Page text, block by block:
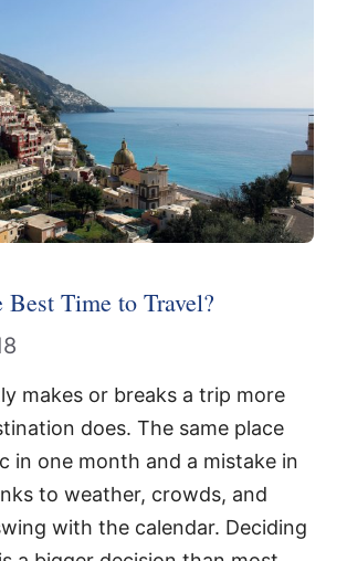
Best Time to Travel?
makes or breaks a trip more
does. The same place
in one month and a mistake in
to weather, crowds, and
with the calendar. Deciding